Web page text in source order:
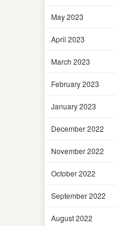
May 2023
April 2023
March 2023
February 2023
January 2023
December 2022
November 2022
October 2022
September 2022
August 2022